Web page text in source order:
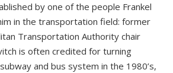
by one of the people Frankel
in the transportation field: former
Transportation Authority chair
is often credited for turning
and bus system in the 1980’s,